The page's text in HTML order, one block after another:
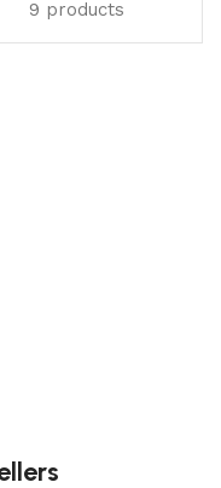
9 products